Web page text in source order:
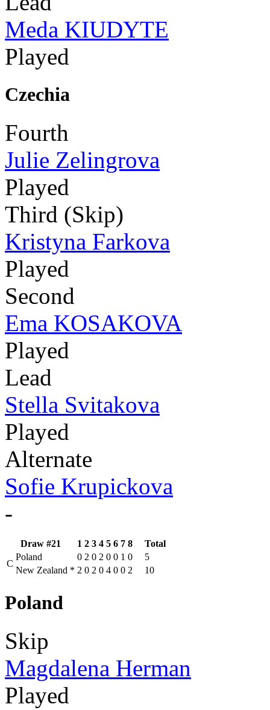
Meda KIUDYTE
Played
Czechia
Fourth
Julie Zelingrova
Played
Third (Skip)
Kristyna Farkova
Played
Second
Ema KOSAKOVA
Played
Lead
Stella Svitakova
Played
Alternate
Sofie Krupickova
-
Draw #21 1 2 3 4 5 6 7 8
Total
C
Poland 0 2 0 2 0 0 1 0
5
New Zealand * 2 0 2 0 4 0 0 2 10
Poland
Skip
Magdalena Herman
Played